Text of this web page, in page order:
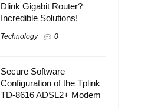
Dlink Gigabit Router?
Incredible Solutions!
Technology 0
Secure Software
Configuration of the Tplink
TD-8616 ADSL2+ Modem